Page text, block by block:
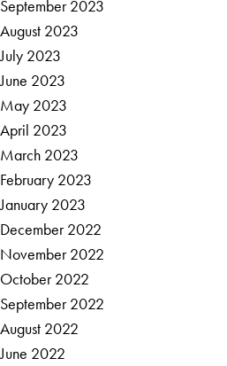
September 2023
August 2023
July 2023
June 2023
May 2023
April 2023
March 2023
February 2023
January 2023
December 2022
November 2022
October 2022
September 2022
August 2022
June 2022